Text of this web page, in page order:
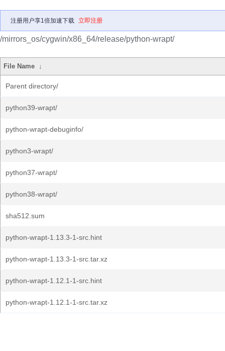
注册用户享1倍加速下载 立即注册
/mirrors_os/cygwin/x86_64/release/python-wrapt/
File Name ↓
Parent directory/
python39-wrapt/
python-wrapt-debuginfo/
python3-wrapt/
python37-wrapt/
python38-wrapt/
sha512.sum
python-wrapt-1.13.3-1-src.hint
python-wrapt-1.13.3-1-src.tar.xz
python-wrapt-1.12.1-1-src.hint
python-wrapt-1.12.1-1-src.tar.xz